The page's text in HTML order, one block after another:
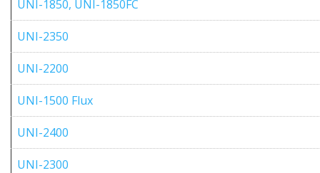
UNI-1850, UNI-1850FC
UNI-2350
UNI-2200
UNI-1500 Flux
UNI-2400
UNI-2300